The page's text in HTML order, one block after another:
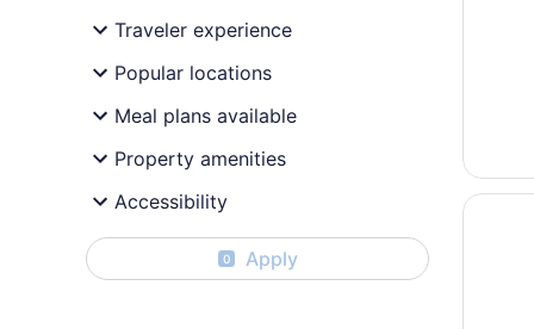
Traveler experience
Popular locations
Meal plans available
Property amenities
Accessibility
0 Apply
Opens
Hyatt